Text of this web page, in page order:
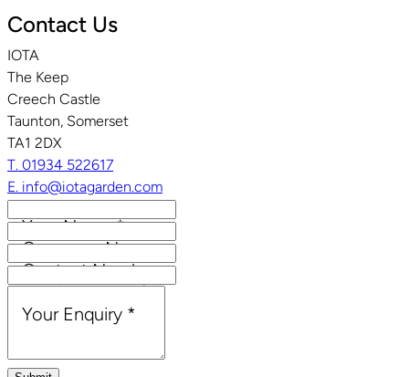
Contact Us
IOTA
The Keep
Creech Castle
Taunton, Somerset
TA1 2DX
T. 01934 522617
E. info@iotagarden.com
Your Name*
Company Name
Contact Number
Email Address*
Your Enquiry *